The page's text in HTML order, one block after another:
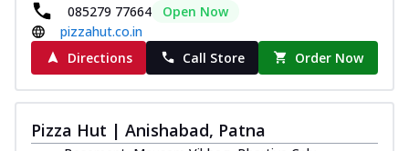
085279 77664
Open Now
pizzahut.co.in
Directions
Call Store Order Now
Pizza Hut | Anishabad, Patna